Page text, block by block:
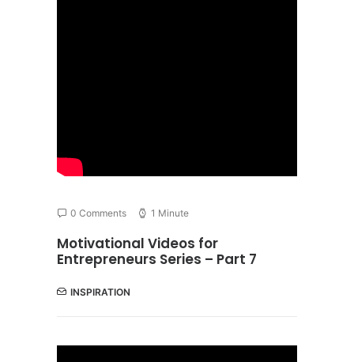
0 Comments 1 Minute
Motivational Videos for
Entrepreneurs Series – Part 7
INSPIRATION